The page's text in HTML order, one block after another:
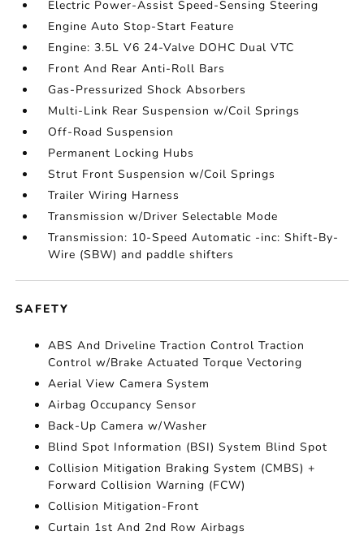
Electric Power-Assist Speed-Sensing Steering
Engine Auto Stop-Start Feature
Engine: 3.5L V6 24-Valve DOHC Dual VTC
Front And Rear Anti-Roll Bars
Gas-Pressurized Shock Absorbers
Multi-Link Rear Suspension w/Coil Springs
Off-Road Suspension
Permanent Locking Hubs
Strut Front Suspension w/Coil Springs
Trailer Wiring Harness
Transmission w/Driver Selectable Mode
Transmission: 10-Speed Automatic -inc: Shift-By-
Wire (SBW) and paddle shifters
SAFETY
ABS And Driveline Traction Control Traction
Control w/Brake Actuated Torque Vectoring
Aerial View Camera System
Airbag Occupancy Sensor
Back-Up Camera w/Washer
Blind Spot Information (BSI) System Blind Spot
Collision Mitigation Braking System (CMBS) +
Forward Collision Warning (FCW)
Collision Mitigation-Front
Curtain 1st And 2nd Row Airbags